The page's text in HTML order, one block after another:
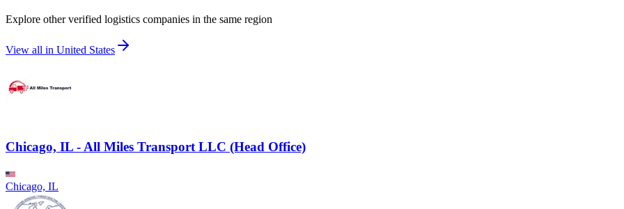
Explore other verified logistics companies in the same region
View all in United States
Chicago, IL - All Miles Transport LLC (Head Office)
Chicago, IL